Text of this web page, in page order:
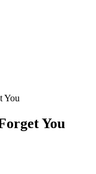
You
You